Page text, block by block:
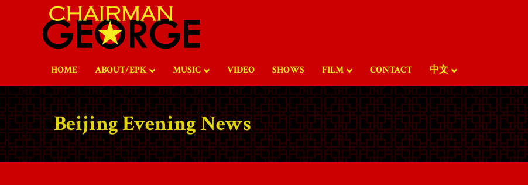
HOME ABOUT/EPK MUSIC VIDEO SHOWS FILM CONTACT 中文
Beijing Evening News